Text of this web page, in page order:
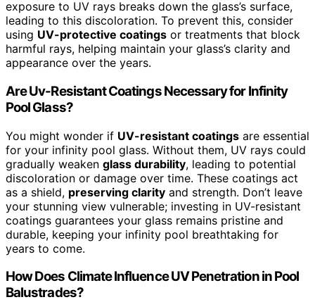
exposure to UV rays breaks down the glass’s surface,
leading to this discoloration. To prevent this, consider
using UV-protective coatings or treatments that block
harmful rays, helping maintain your glass’s clarity and
appearance over the years.
Are Uv-Resistant Coatings Necessary for Infinity
Pool Glass?
You might wonder if UV-resistant coatings are essential
for your infinity pool glass. Without them, UV rays could
gradually weaken glass durability, leading to potential
discoloration or damage over time. These coatings act
as a shield, preserving clarity and strength. Don’t leave
your stunning view vulnerable; investing in UV-resistant
coatings guarantees your glass remains pristine and
durable, keeping your infinity pool breathtaking for
years to come.
How Does Climate Influence UV Penetration in Pool
Balustrades?